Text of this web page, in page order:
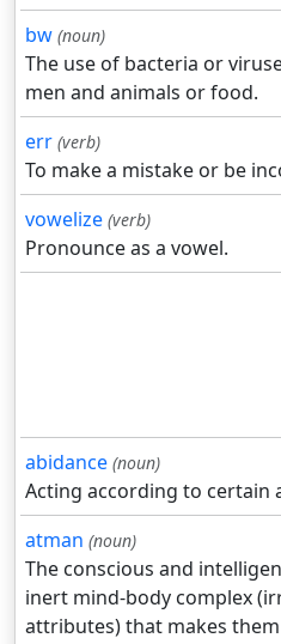
bw (noun)
The use of bacteria or
men and animals or food.
err (verb)
To make a mistake or be
vowelize (verb)
Pronounce as a vowel.
abidance (noun)
Acting according to certain
atman (noun)
The conscious and
inert mind-body complex
attributes) that makes